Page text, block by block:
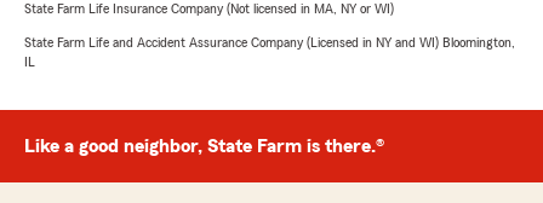
State Farm Life Insurance Company (Not licensed in MA, NY or WI)
State Farm Life and Accident Assurance Company (Licensed in NY and WI) Bloomington,
IL
Like a good neighbor, State Farm is there.®